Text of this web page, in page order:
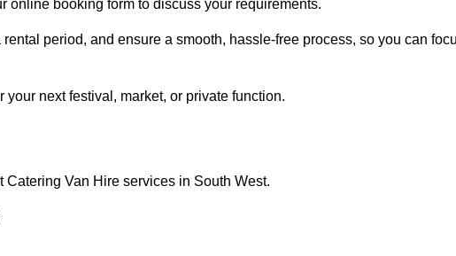
online booking form to discuss your requirements.
period, and ensure a smooth, hassle-free process, so you can
next festival, market, or private function.
Catering Van Hire services in South West.